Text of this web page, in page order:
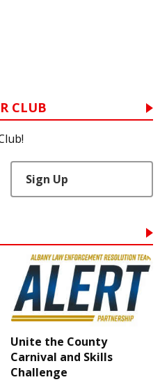
CLUB
Sign Up
Unite the County
Carnival and Skills
Challenge